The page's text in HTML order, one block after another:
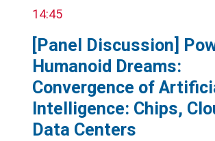
14:45
[Panel Discussion]
Humanoid Dreams:
Convergence of
Intelligence: Chips,
Data Centers